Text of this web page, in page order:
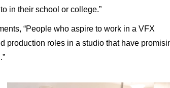
in their school or college.”
“People who aspire to work in a VFX
production roles in a studio that have